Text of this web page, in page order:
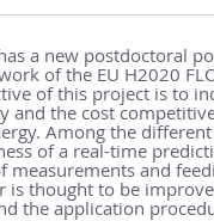
a new postdoctoral
of the EU H2020
of this project is to
and the cost
Among the
of a real-time
measurements and
is thought to be
the application